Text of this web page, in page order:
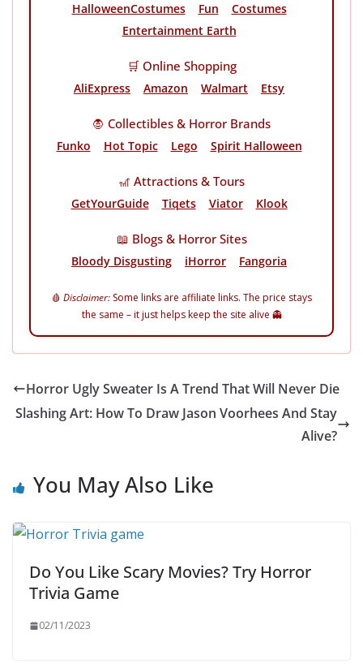
HalloweenCostumes Fun
Costumes
Entertainment Earth
🛒 Online Shopping
AliExpress Amazon Walmart Etsy
🧛 Collectibles & Horror Brands
Funko Hot Topic Lego Spirit Halloween
🎢 Attractions & Tours
GetYourGuide Tiqets Viator Klook
📖 Blogs & Horror Sites
Bloody Disgusting iHorror Fangoria
🩸 Disclaimer: Some links are affiliate links. The price stays
the same – it just helps keep the site alive 👻
Horror Ugly Sweater Is A Trend That Will Never Die
Slashing Art: How To Draw Jason Voorhees And Stay
Alive?
You May Also Like
Do You Like Scary Movies? Try Horror
Trivia Game
02/11/2023